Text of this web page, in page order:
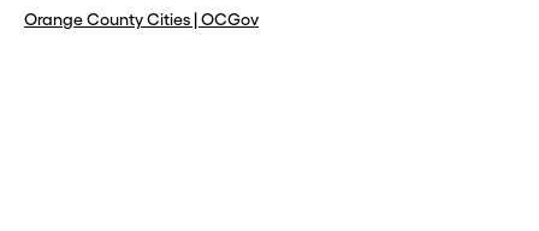
Orange County Cities | OCGov